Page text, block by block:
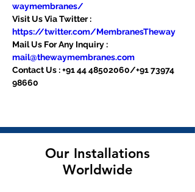
waymembranes/
Visit Us Via Twitter :
https://twitter.com/MembranesTheway
Mail Us For Any Inquiry :
mail@thewaymembranes.com
Contact Us : +91 44 48502060/+91 73974
98660
Our Installations
Worldwide